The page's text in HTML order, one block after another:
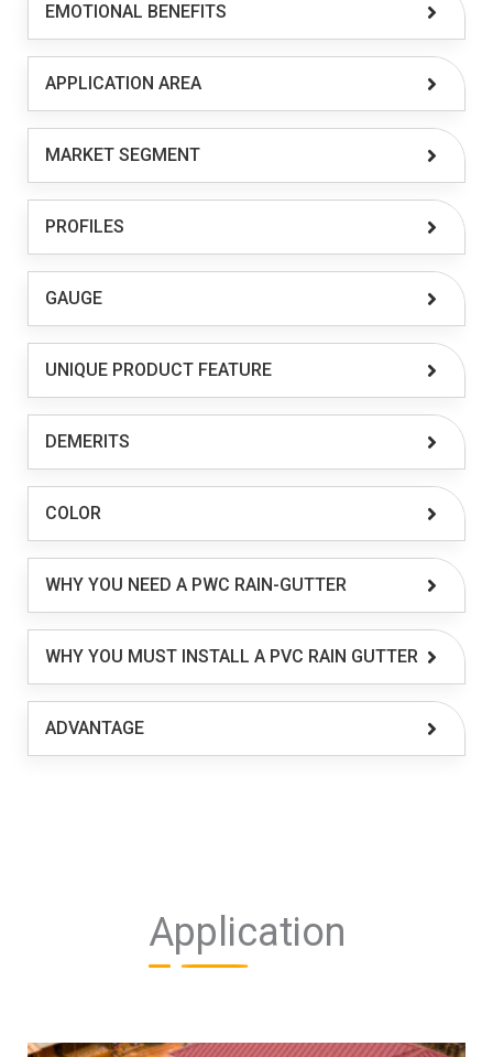
EMOTIONAL BENEFITS
APPLICATION AREA
MARKET SEGMENT
PROFILES
GAUGE
UNIQUE PRODUCT FEATURE
DEMERITS
COLOR
WHY YOU NEED A PWC RAIN-GUTTER
WHY YOU MUST INSTALL A PVC RAIN GUTTER
ADVANTAGE
Application